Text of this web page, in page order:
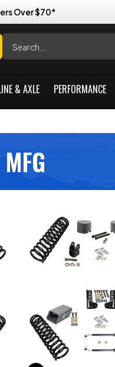
Over $70*
& AXLE PERFORMANCE